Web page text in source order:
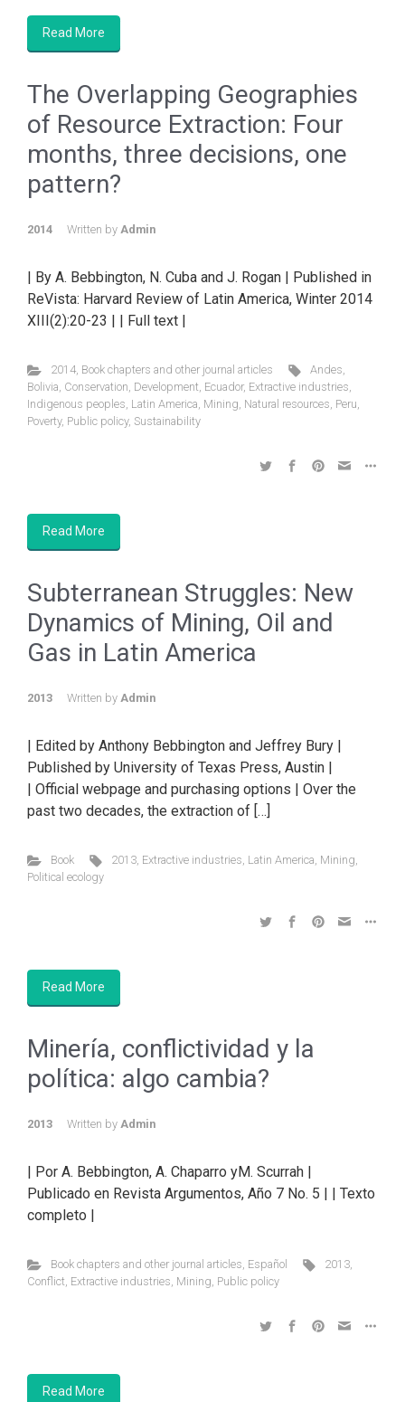
Read More
The Overlapping Geographies
of Resource Extraction: Four
months, three decisions, one
pattern?
2014 Written by Admin
| By A. Bebbington, N. Cuba and J. Rogan | Published in
ReVista: Harvard Review of Latin America, Winter 2014
XIII(2):20-23 | | Full text |
2014, Book chapters and other journal articles Andes,
Bolivia, Conservation, Development, Ecuador, Extractive industries,
Indigenous peoples, Latin America, Mining, Natural resources, Peru,
Poverty, Public policy, Sustainability
Read More
Subterranean Struggles: New
Dynamics of Mining, Oil and
Gas in Latin America
2013 Written by Admin
| Edited by Anthony Bebbington and Jeffrey Bury |
Published by University of Texas Press, Austin |
| Official webpage and purchasing options | Over the
past two decades, the extraction of […]
Book 2013, Extractive industries, Latin America, Mining,
Political ecology
Read More
Minería, conflictividad y la
política: algo cambia?
2013 Written by Admin
| Por A. Bebbington, A. Chaparro yM. Scurrah |
Publicado en Revista Argumentos, Año 7 No. 5 | | Texto
completo |
Book chapters and other journal articles, Español 2013,
Conflict, Extractive industries, Mining, Public policy
Read More